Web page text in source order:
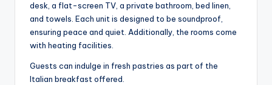
desk, a flat-screen TV, a private bathroom, bed linen,
and towels. Each unit is designed to be soundproof,
ensuring peace and quiet. Additionally, the rooms come
with heating facilities.
Guests can indulge in fresh pastries as part of the
Italian breakfast offered.